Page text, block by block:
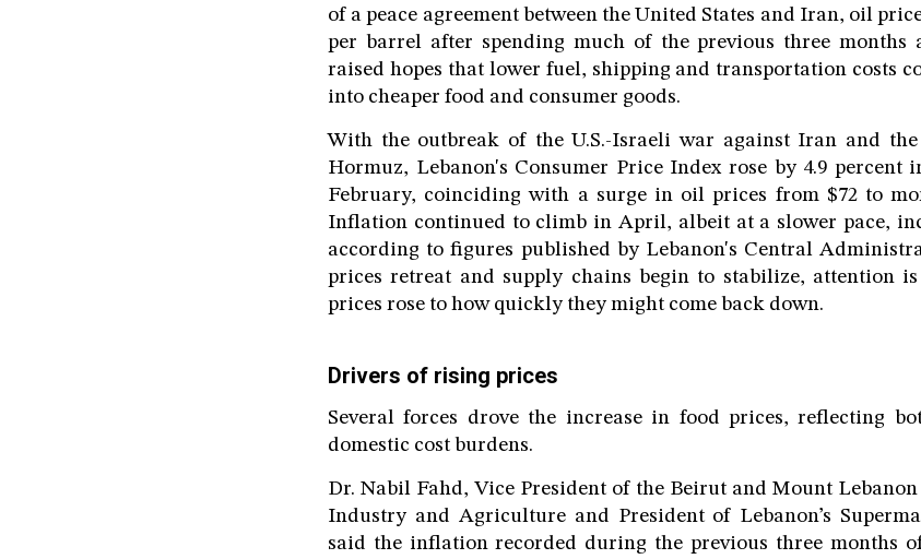
of a peace agreement between the United States and Iran, oil
per barrel after spending much of the previous three months
raised hopes that lower fuel, shipping and transportation costs
into cheaper food and consumer goods.
With the outbreak of the U.S.-Israeli war against Iran and
Hormuz, Lebanon's Consumer Price Index rose by 4.9 percent
February, coinciding with a surge in oil prices from $72 to
Inflation continued to climb in April, albeit at a slower pace,
according to figures published by Lebanon's Central
prices retreat and supply chains begin to stabilize, attention
prices rose to how quickly they might come back down.
Drivers of rising prices
Several forces drove the increase in food prices, reflecting
domestic cost burdens.
Dr. Nabil Fahd, Vice President of the Beirut and Mount
Industry and Agriculture and President of Lebanon’s
said the inflation recorded during the previous three months